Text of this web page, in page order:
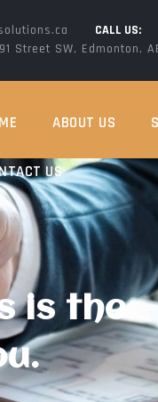
CALL US:
Street SW, Edmonton,
ABOUT US
US
is the